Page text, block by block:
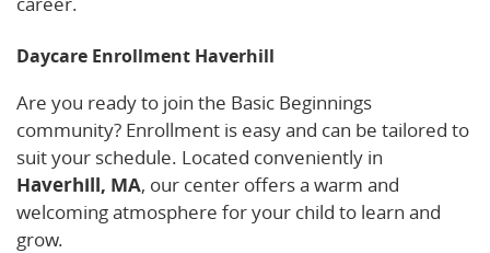
Daycare Enrollment Haverhill
Are you ready to join the Basic Beginnings
community? Enrollment is easy and can be tailored to
suit your schedule. Located conveniently in
Haverhill, MA, our center offers a warm and
welcoming atmosphere for your child to learn and
grow.